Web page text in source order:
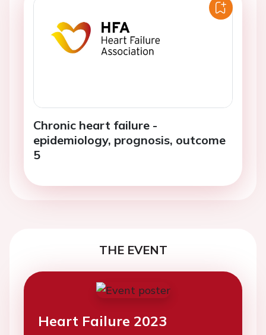
Chronic heart failure -
epidemiology, prognosis, outcome
5
THE EVENT
Heart Failure 2023